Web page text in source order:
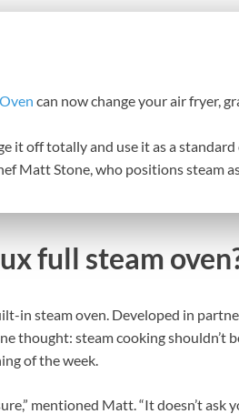
can now change your air fryer,
it off totally and use it as a standard
Matt Stone, who positions steam
full steam
in steam oven. Developed in
thought: steam cooking shouldn’t
of the week.
mentioned Matt. “It doesn’t ask